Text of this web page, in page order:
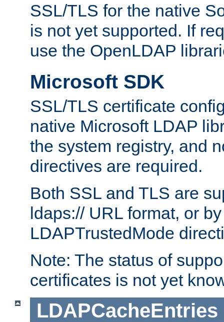
SSL/TLS for the native
is not yet supported. If
use the OpenLDAP
Microsoft SDK
SSL/TLS certificate
native Microsoft LDAP
the system registry, and
directives are required.
Both SSL and TLS are
ldaps:// URL format, or
LDAPTrustedMode
Note: The status of
certificates is not yet
LDAPCacheEntries